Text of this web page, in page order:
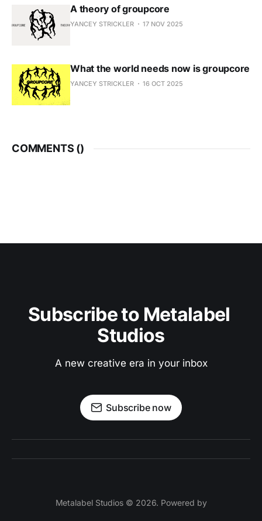
A theory of groupcore
YANCEY STRICKLER 17 NOV 2025
What the world needs now is groupcore
YANCEY STRICKLER 16 OCT 2025
COMMENTS ()
Subscribe to Metalabel
Studios
A new creative era in your inbox
Subscribe now
Metalabel Studios © 2026. Powered by